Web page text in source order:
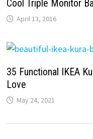
Cool Triple Monitor
April 13, 2016
35 Functional IKEA
Love
May 24, 2021